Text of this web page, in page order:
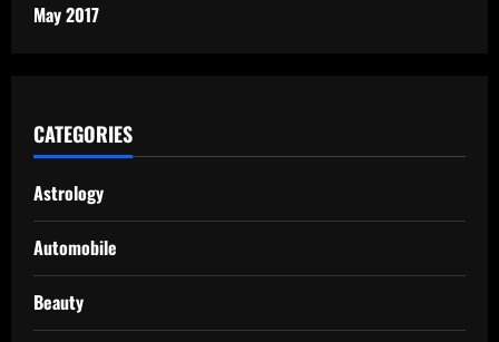
May 2017
CATEGORIES
Astrology
Automobile
Beauty